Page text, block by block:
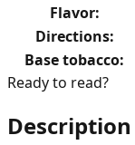
Flavor:
Directions:
Base tobacco:
Ready to read?
Description